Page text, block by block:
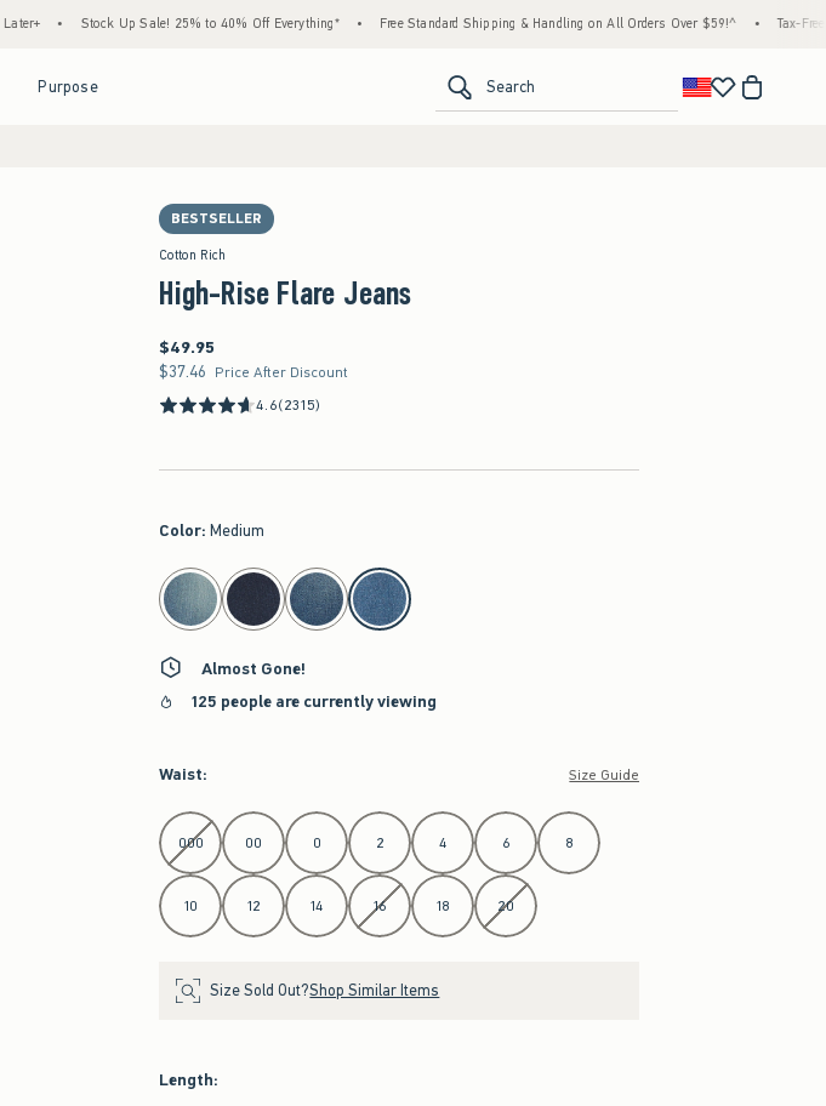
• Stock Up Sale! 25% to 40% Off Everything* • Free Standard Shipping & Handling on All Orders Over $59!^ • Tax-Free Days
Purpose Search
BESTSELLER
Cotton Rich
High-Rise Flare Jeans
$49.95
$49.95
$37.46
$37.46 Price After Discount
4.6(2315)
Color: Medium
select color
Almost Gone!
125 people are currently viewing
Waist: Size Guide
Select Waist
000 00 0 2 4 6 8
10 12 14 16 18 20
Size Sold Out?Shop Similar Items
Length: